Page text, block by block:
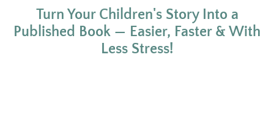
Turn Your Children's Story Into a
Published Book — Easier, Faster & With
Less Stress!